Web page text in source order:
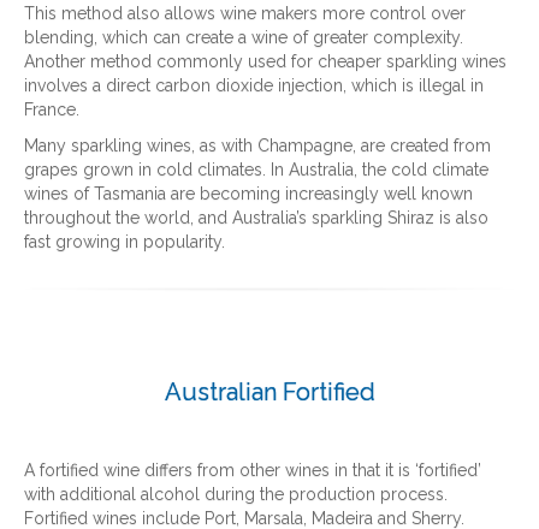
This method also allows wine makers more control over
blending, which can create a wine of greater complexity.
Another method commonly used for cheaper sparkling wines
involves a direct carbon dioxide injection, which is illegal in
France.
Many sparkling wines, as with Champagne, are created from
grapes grown in cold climates. In Australia, the cold climate
wines of Tasmania are becoming increasingly well known
throughout the world, and Australia’s sparkling Shiraz is also
fast growing in popularity.
Australian Fortified
A fortified wine differs from other wines in that it is ‘fortified’
with additional alcohol during the production process.
Fortified wines include Port, Marsala, Madeira and Sherry.